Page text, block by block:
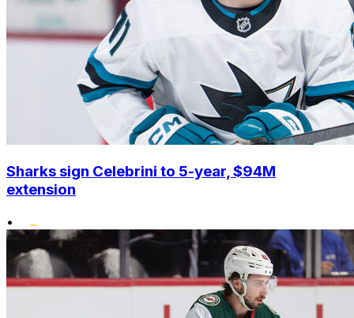
Sharks sign Celebrini to 5-year, $94M
extension
•